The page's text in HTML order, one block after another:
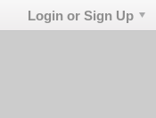
Login or Sign Up